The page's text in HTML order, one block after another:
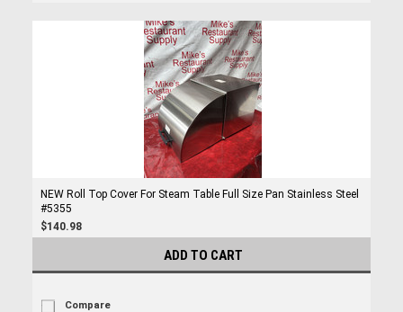
NEW Roll Top Cover For Steam Table Full Size Pan Stainless Steel
#5355
$140.98
ADD TO CART
Compare